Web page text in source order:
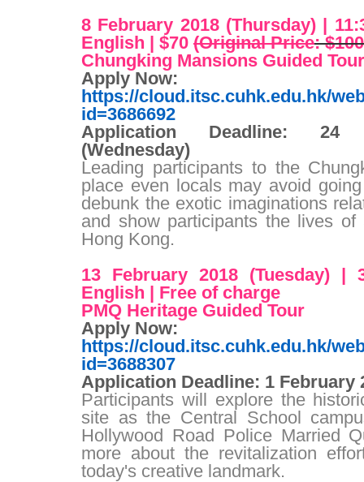
8 February 2018 (Thursday) |
English | $70 (Original Price:
Chungking Mansions Guided Tour
Apply Now:
https://cloud.itsc.cuhk.edu.hk/
id=3686692
Application Deadline: 24
(Wednesday)
Leading participants to the
place even locals may avoid
debunk the exotic imaginations
and show participants the lives of
Hong Kong.
13 February 2018 (Tuesday) |
English | Free of charge
PMQ Heritage Guided Tour
Apply Now:
https://cloud.itsc.cuhk.edu.hk/
id=3688307
Application Deadline: 1 February
Participants will explore the
site as the Central School
Hollywood Road Police Married
more about the revitalization
today's creative landmark.